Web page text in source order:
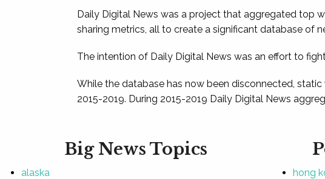
Daily Digital News was a project that aggregated top
sharing metrics, all to create a significant database of
The intention of Daily Digital News was an effort to
While the database has now been disconnected,
2015-2019. During 2015-2019 Daily Digital News
Big News Topics
alaska
hong